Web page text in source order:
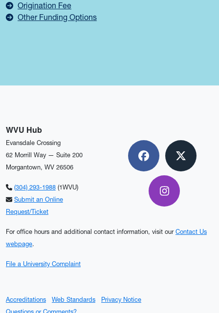
Origination Fee
Other Funding Options
WVU Hub
Evansdale Crossing
62 Morrill Way — Suite 200
Morgantown, WV 26506
(304) 293-1988(1WVU)
Submit an Online
Request/Ticket
Facebook
X
Instagram
For office hours and additional contact information, visit our Contact Us
webpage.
File a University Complaint
Accreditations Web Standards
Privacy Notice